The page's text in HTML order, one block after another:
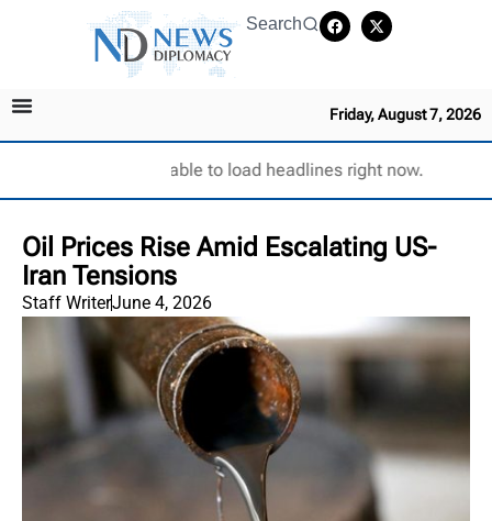
Search
Friday, August 7, 2026
Unable to load headlines right now.
Oil Prices Rise Amid Escalating US-
Iran Tensions
Staff WriterJune 4, 2026